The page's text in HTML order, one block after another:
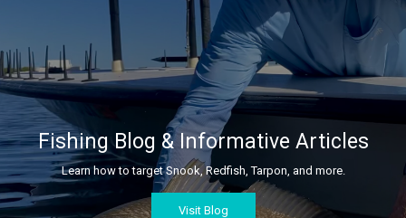
Fishing Blog & Informative Articles
Learn how to target Snook, Redfish, Tarpon, and more.
Visit Blog